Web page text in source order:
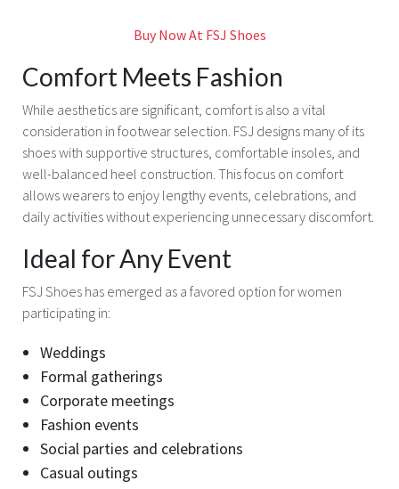
Buy Now At FSJ Shoes
Comfort Meets Fashion
While aesthetics are significant, comfort is also a vital
consideration in footwear selection. FSJ designs many of its
shoes with supportive structures, comfortable insoles, and
well-balanced heel construction. This focus on comfort
allows wearers to enjoy lengthy events, celebrations, and
daily activities without experiencing unnecessary discomfort.
Ideal for Any Event
FSJ Shoes has emerged as a favored option for women
participating in:
Weddings
Formal gatherings
Corporate meetings
Fashion events
Social parties and celebrations
Casual outings